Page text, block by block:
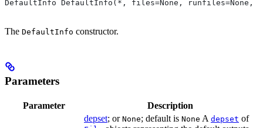
DefaultInfo DefaultInfo(*, files=None, runfiles=None,
The DefaultInfo constructor.
Parameters
Parameter
Description
depset; or None; default is None A depset of